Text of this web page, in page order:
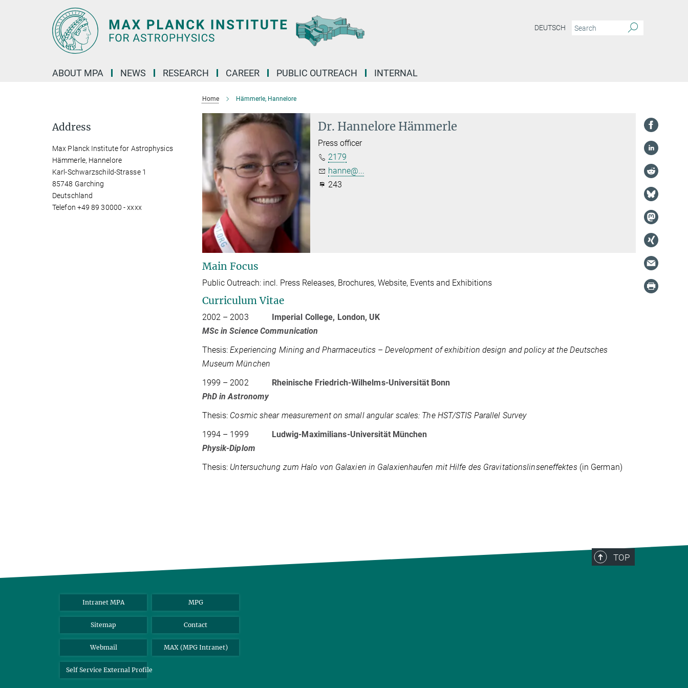
DEUTSCH
ABOUT MPA NEWS RESEARCH CAREER PUBLIC OUTREACH INTERNAL
Home Hämmerle, Hannelore
Dr. Hannelore Hämmerle
Press officer
2179
hanne@...
243
Main Focus
Public Outreach: incl. Press Releases, Brochures, Website, Events and Exhibitions
Curriculum Vitae
2002 – 2003
Imperial College, London, UK
MSc in Science Communication
Thesis:Experiencing Mining and Pharmaceutics – Development of exhibition design and policy at the Deutsches
Museum München
1999 – 2002
Rheinische Friedrich-Wilhelms-Universität Bonn
PhD inAstronomy
Thesis: Cosmic shear measurement on small angular scales: The HST/STIS Parallel Survey
1994 – 1999
Ludwig-Maximilians-Universität München
Physik-Diplom
Thesis: Untersuchung zum Halo von Galaxien in Galaxienhaufen mit Hilfe des Gravitationslinseneffektes (in German)
Address
Max Planck Institute for Astrophysics
Hämmerle, Hannelore
Karl-Schwarzschild-Strasse 1
85748 Garching
Deutschland
Telefon +49 89 30000 - xxxx
TOP
Intranet MPA MPG
Sitemap Contact
Webmail MAX (MPG Intranet)
Self Service External Profile